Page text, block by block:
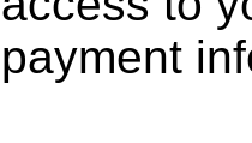
payment